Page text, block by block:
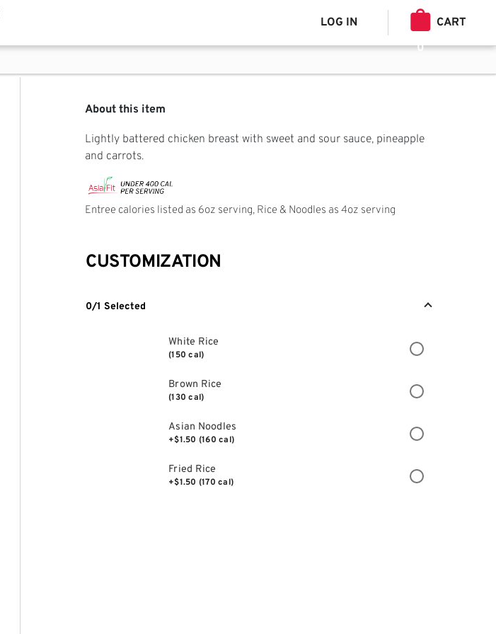
LOG IN
0
CART
About this item
Lightly battered chicken breast with sweet and sour sauce, pineapple
and carrots.
Entree calories listed as 6oz serving, Rice & Noodles as 4oz serving
CUSTOMIZATION
0/1 Selected
White Rice
(150 cal)
Brown Rice
(130 cal)
Asian Noodles
+$1.50 (160 cal)
Fried Rice
+$1.50 (170 cal)